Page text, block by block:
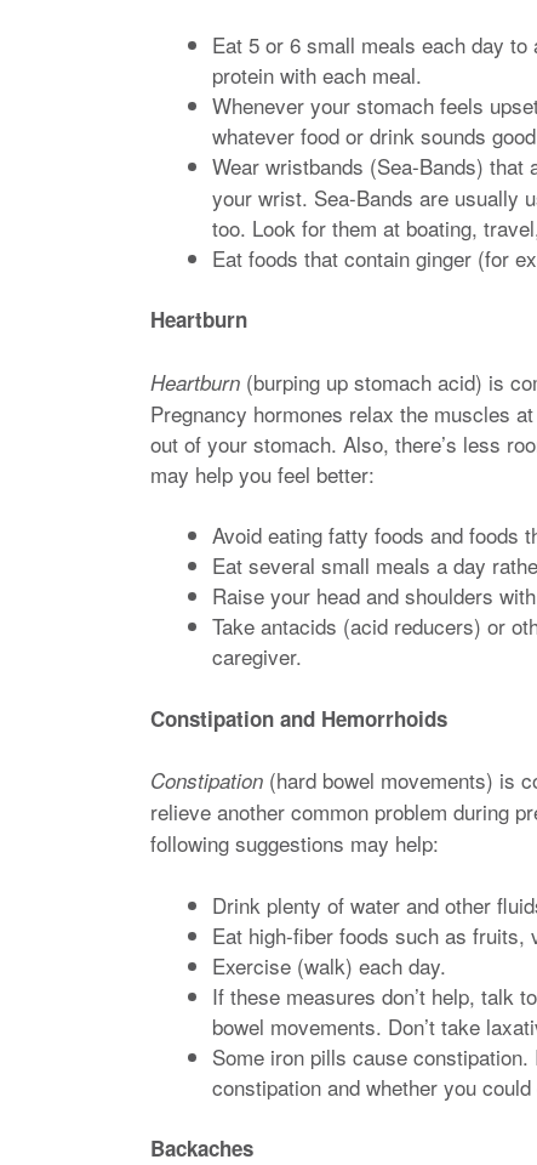
Eat 5 or 6 small meals each day
protein with each meal.
Whenever your stomach feels
whatever food or drink sounds
Wear wristbands (Sea-Bands) that
your wrist. Sea-Bands are usually
too. Look for them at boating,
Eat foods that contain ginger (for
Heartburn
Heartburn (burping up stomach acid) is
Pregnancy hormones relax the muscles
out of your stomach. Also, there’s less
may help you feel better:
Avoid eating fatty foods and foods
Eat several small meals a day
Raise your head and shoulders
Take antacids (acid reducers) or
caregiver.
Constipation and Hemorrhoids
Constipation (hard bowel movements) is
relieve another common problem during
following suggestions may help:
Drink plenty of water and other
Eat high-fiber foods such as fruits,
Exercise (walk) each day.
If these measures don’t help, talk
bowel movements. Don’t take
Some iron pills cause
constipation and whether you
Backaches